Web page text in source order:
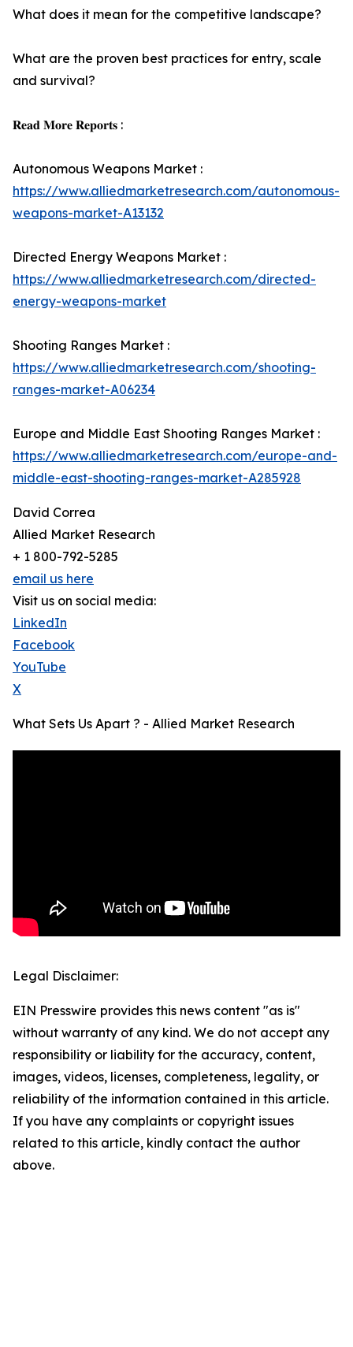
What does it mean for the competitive landscape?
What are the proven best practices for entry, scale
and survival?
𝐑𝐞𝐚𝐝 𝐌𝐨𝐫𝐞 𝐑𝐞𝐩𝐨𝐫𝐭𝐬 :
Autonomous Weapons Market :
https://www.alliedmarketresearch.com/autonomous-
weapons-market-A13132
Directed Energy Weapons Market :
https://www.alliedmarketresearch.com/directed-
energy-weapons-market
Shooting Ranges Market :
https://www.alliedmarketresearch.com/shooting-
ranges-market-A06234
Europe and Middle East Shooting Ranges Market :
https://www.alliedmarketresearch.com/europe-and-
middle-east-shooting-ranges-market-A285928
David Correa
Allied Market Research
+ 1 800-792-5285
email us here
Visit us on social media:
LinkedIn
Facebook
YouTube
X
What Sets Us Apart ? - Allied Market Research
Legal Disclaimer:
EIN Presswire provides this news content "as is"
without warranty of any kind. We do not accept any
responsibility or liability for the accuracy, content,
images, videos, licenses, completeness, legality, or
reliability of the information contained in this article.
If you have any complaints or copyright issues
related to this article, kindly contact the author
above.